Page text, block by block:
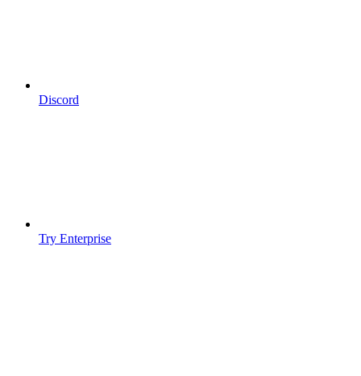
Discord
Try Enterprise